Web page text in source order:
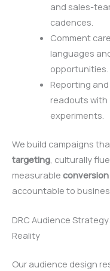
and sales-
cadences.
Comment
languages
opportunities.
Reporting
readouts
experiments.
We build campaigns
targeting , culturally
measurable conversion
accountable to
DRC Audience
Reality
Our audience design